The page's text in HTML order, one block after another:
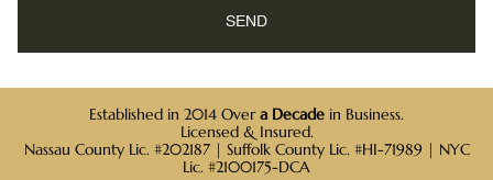
Established in 2014 Overa Decade in Business.
Licensed & Insured.
Nassau County Lic. #202187 | Suffolk County Lic. #HI-71989 | NYC
Lic. #2100175-DCA